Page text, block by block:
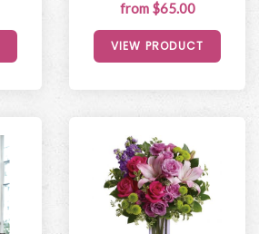
from $65.00
VIEW PRODUCT